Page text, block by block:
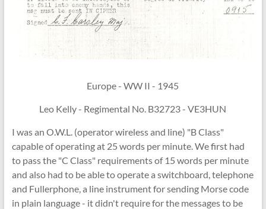
Europe - WW II - 1945
Leo Kelly - Regimental No. B32723 - VE3HUN
I was an O.W.L. (operator wireless and line) "B Class"
capable of operating at 25 words per minute. We first had
to pass the "C Class" requirements of 15 words per minute
and also had to be able to operate a switchboard, telephone
and Fullerphone, a line instrument for sending Morse code
in plain language - it didn't require for the messages to be